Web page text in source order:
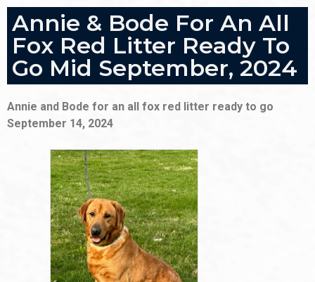
Annie & Bode For An All
Fox Red Litter Ready To
Go Mid September, 2024
Annie and Bode for an all fox red litter ready to go
September 14, 2024